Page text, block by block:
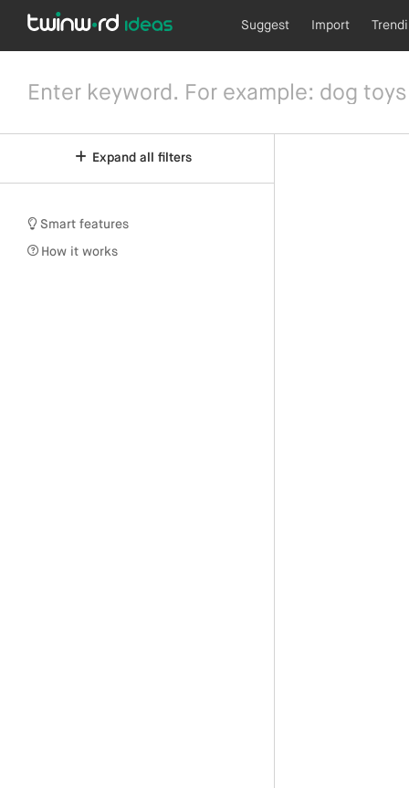
Suggest Import
Expand all filters
Smart features
How it works